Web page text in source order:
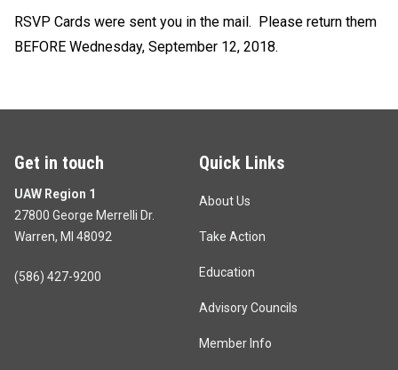
RSVP Cards were sent you in the mail. Please return them
BEFORE Wednesday, September 12, 2018.
Get in touch
UAW Region 1
27800 George Merrelli Dr.
Warren, MI 48092
(586) 427-9200
Quick Links
About Us
Take Action
Education
Advisory Councils
Member Info